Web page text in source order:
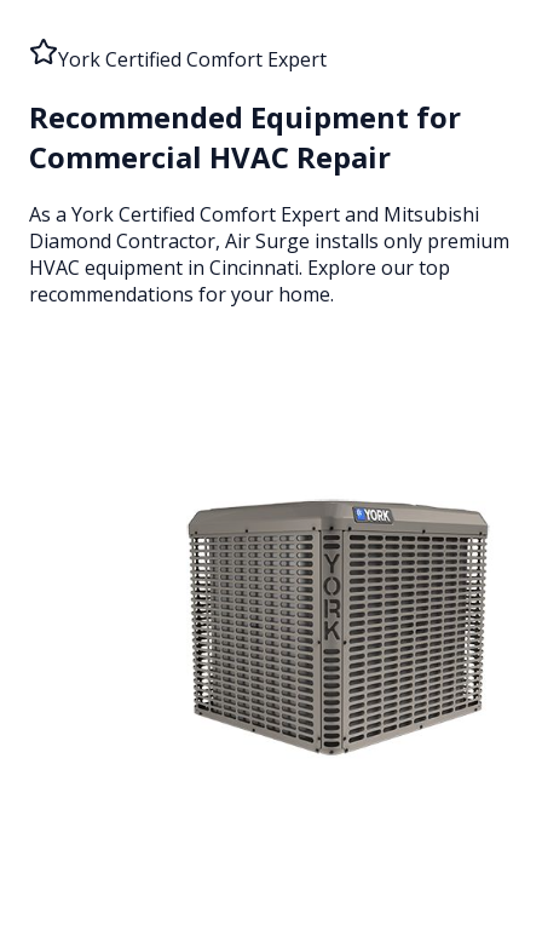
York Certified Comfort Expert
Recommended Equipment for
Commercial HVAC Repair
As a York Certified Comfort Expert and Mitsubishi
Diamond Contractor, Air Surge installs only premium
HVAC equipment in Cincinnati. Explore our top
recommendations for your home.